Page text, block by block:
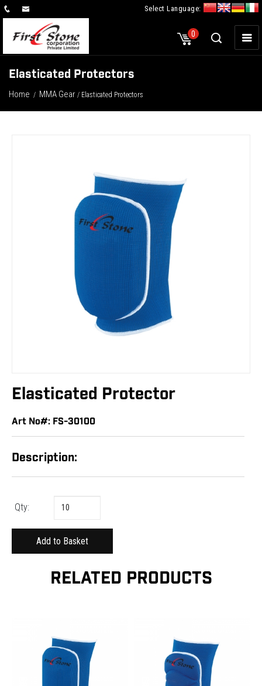
Select Language:
0
×
Elasticated Protectors
Home / MMA Gear / Elasticated Protectors
Elasticated Protector
Art No#: FS-30100
Description:
Qty:
RELATED PRODUCTS